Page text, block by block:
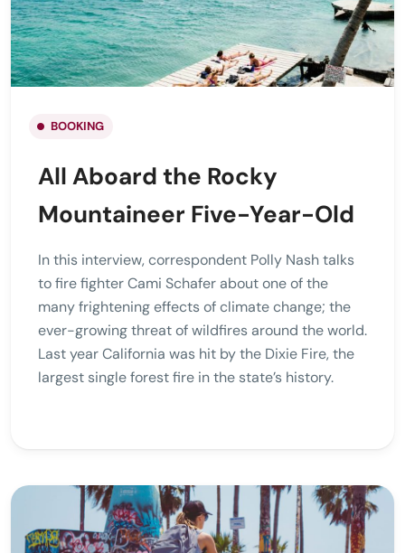
BOOKING
All Aboard the Rocky
Mountaineer Five-Year-Old
In this interview, correspondent Polly Nash talks
to fire fighter Cami Schafer about one of the
many frightening effects of climate change; the
ever-growing threat of wildfires around the world.
Last year California was hit by the Dixie Fire, the
largest single forest fire in the state’s history.